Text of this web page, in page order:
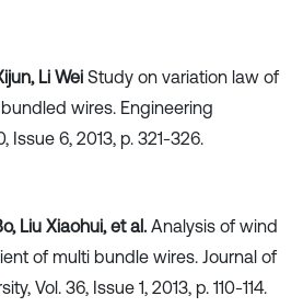
Li Wei Study on variation law of
wires. Engineering
Issue 6, 2013, p. 321-326.
Liu Xiaohui, et al. Analysis of wind
of multi bundle wires. Journal of
Vol. 36, Issue 1, 2013, p. 110-114.